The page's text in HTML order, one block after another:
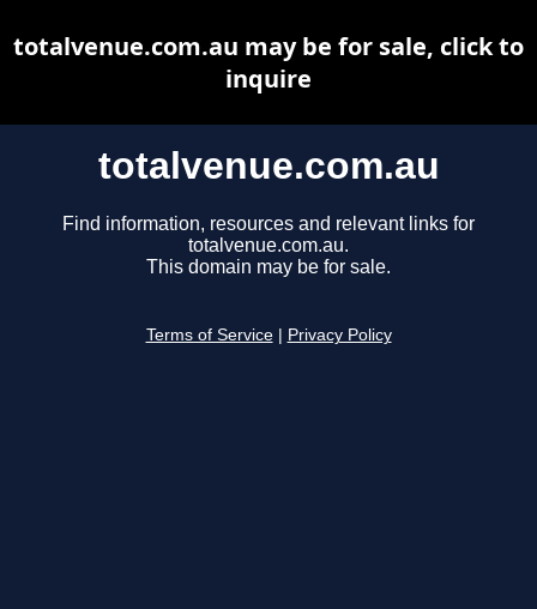
totalvenue.com.au
Find information, resources and relevant links for
totalvenue.com.au.
This domain may be for sale.
Terms of Service Privacy Policy
totalvenue.com.au may be for sale, click to
inquire